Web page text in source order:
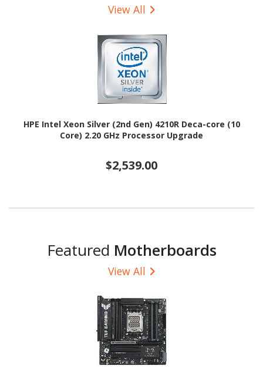
View All
HPE Intel Xeon Silver (2nd Gen) 4210R Deca-core (10
Core) 2.20 GHz Processor Upgrade
$2,539.00
Featured Motherboards
View All